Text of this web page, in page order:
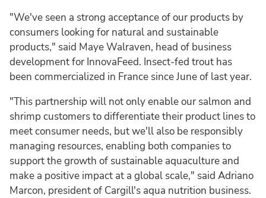
"We've seen a strong acceptance of our products by
consumers looking for natural and sustainable
products," said Maye Walraven, head of business
development for InnovaFeed. Insect-fed trout has
been commercialized in France since June of last year.
"This partnership will not only enable our salmon and
shrimp customers to differentiate their product lines to
meet consumer needs, but we'll also be responsibly
managing resources, enabling both companies to
support the growth of sustainable aquaculture and
make a positive impact at a global scale," said Adriano
Marcon, president of Cargill's aqua nutrition business.